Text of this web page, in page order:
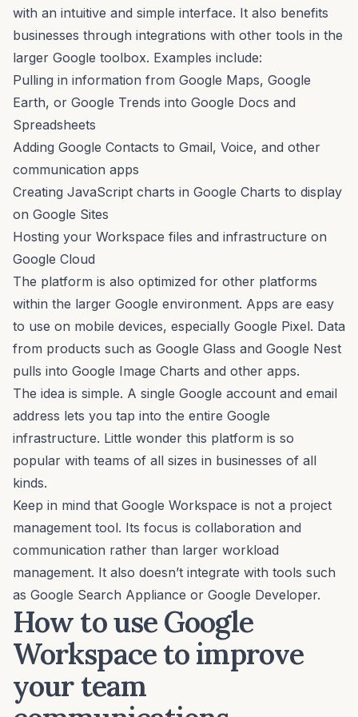
with an intuitive and simple interface. It also benefits
businesses through integrations with other tools in the
larger Google toolbox. Examples include:
Pulling in information from Google Maps, Google
Earth, or Google Trends into Google Docs and
Spreadsheets
Adding Google Contacts to Gmail, Voice, and other
communication apps
Creating JavaScript charts in Google Charts to display
on Google Sites
Hosting your Workspace files and infrastructure on
Google Cloud
The platform is also optimized for other platforms
within the larger Google environment. Apps are easy
to use on mobile devices, especially Google Pixel. Data
from products such as Google Glass and Google Nest
pulls into Google Image Charts and other apps.
The idea is simple. A single Google account and email
address lets you tap into the entire Google
infrastructure. Little wonder this platform is so
popular with teams of all sizes in businesses of all
kinds.
Keep in mind that Google Workspace is not a project
management tool. Its focus is collaboration and
communication rather than larger workload
management. It also doesn’t integrate with tools such
as Google Search Appliance or Google Developer.
How to use Google
Workspace to improve
your team